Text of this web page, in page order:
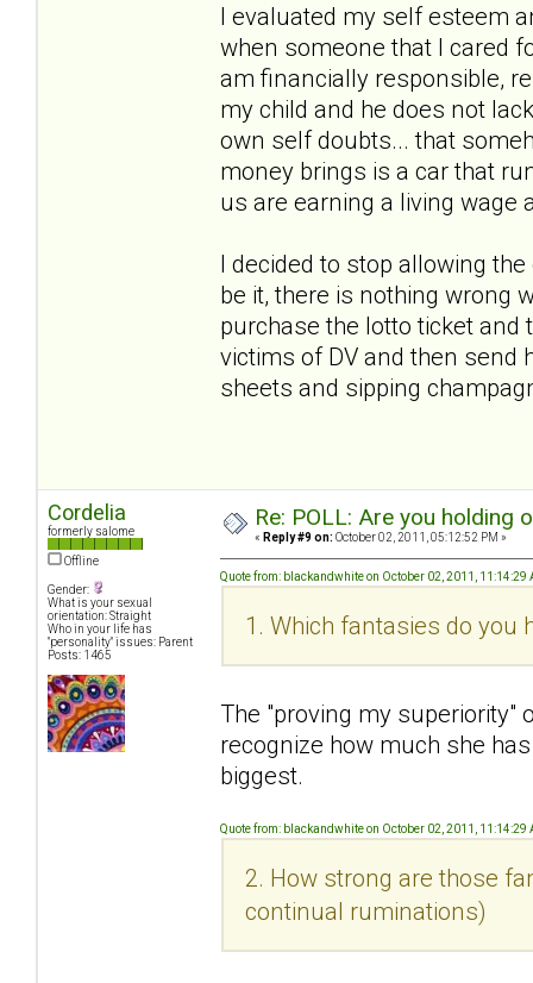
I evaluated my self esteem
when someone that I cared
am financially responsible,
my child and he does not
own self doubts... that
money brings is a car that
us are earning a living wage
I decided to stop allowing
be it, there is nothing wrong
purchase the lotto ticket
victims of DV and then send
sheets and sipping
Cordelia
formerly salome
Offline
Gender:
What is your sexual
orientation: Straight
Who in your life has
"personality" issues: Parent
Posts: 1465
Re: POLL: Are you holding
« Reply #9 on: October 02, 2011, 05:12:52 PM »
Quote from: blackandwhite on October 02, 2011, 11:14:29
1. Which fantasies do you
The "proving my superiority"
recognize how much she
biggest.
Quote from: blackandwhite on October 02, 2011, 11:14:29
2. How strong are those
continual ruminations)